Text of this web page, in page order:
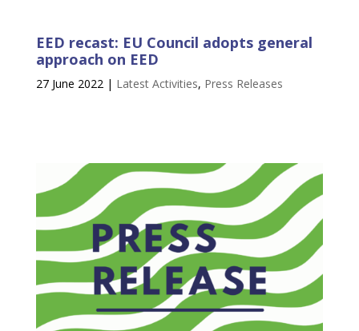
EED recast: EU Council adopts general
approach on EED
27 June 2022 | Latest Activities, Press Releases